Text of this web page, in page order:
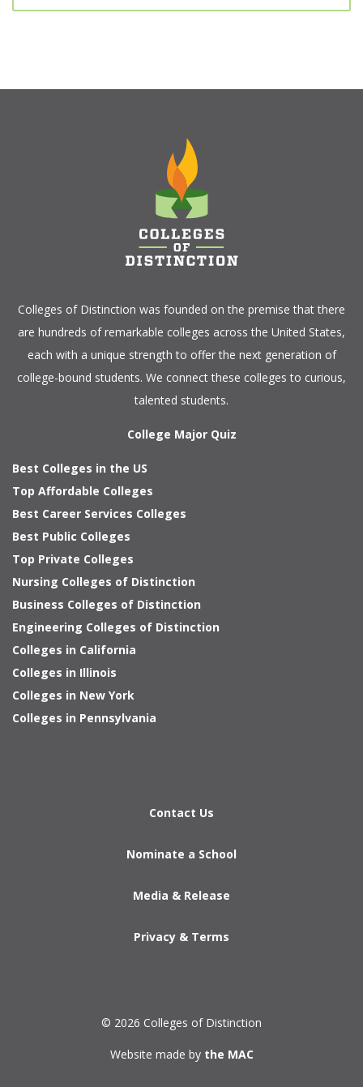
Colleges of Distinction was founded on the premise that there
are hundreds of remarkable colleges across the United States,
each with a unique strength to offer the next generation of
college-bound students. We connect these colleges to curious,
talented students.
College Major Quiz
Best Colleges in the US
Top Affordable Colleges
Best Career Services Colleges
Best Public Colleges
Top Private Colleges
Nursing Colleges of Distinction
Business Colleges of Distinction
Engineering Colleges of Distinction
Colleges in California
Colleges in Illinois
Colleges in New York
Colleges in Pennsylvania
Contact Us
Nominate a School
Media & Release
Privacy & Terms
© 2026 Colleges of Distinction
Website made by the MAC